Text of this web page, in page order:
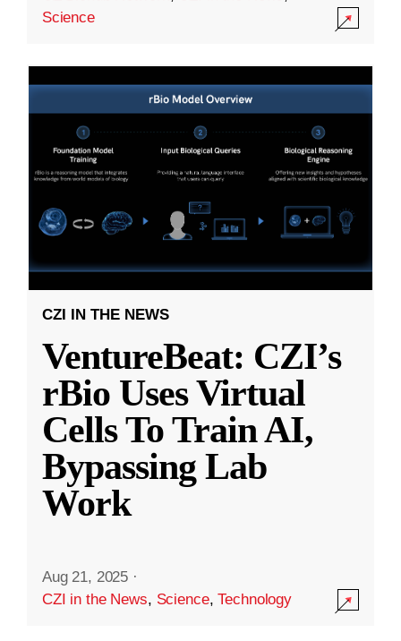
Science
CZI IN THE NEWS
VentureBeat: CZI’s
rBio Uses Virtual
Cells To Train AI,
Bypassing Lab
Work
Aug 21, 2025 ·
CZI in the News, Science,Technology